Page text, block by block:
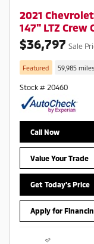
2021
147" LTZ Crew
$36,797 Sale
Featured 59,985 miles
Stock # 20460
Call Now
Value Your Trade
Get Today's Price
Apply for